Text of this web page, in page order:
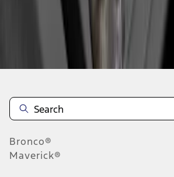
Disclosures
Bronco®
Maverick®